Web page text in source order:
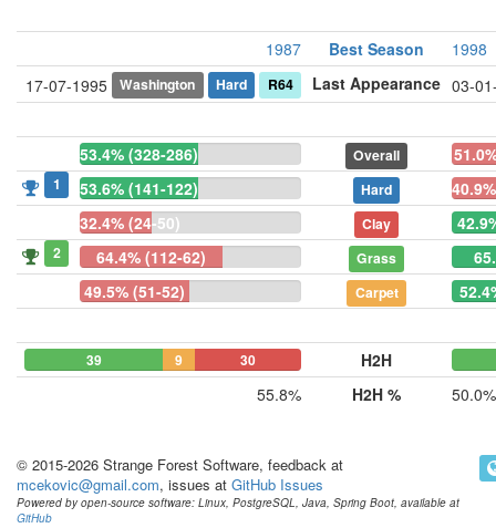
1987 Best Season
1998
17-07-1995
Washington Hard R64 Last Appearance 03-
53.4% (328-286) Overall
1 53.6% (141-122) Hard
32.4% (24-50)
Clay
2 64.4% (112-62) Grass
49.5% (51-52)
Carpet
39 9 30
H2H
55.8%
H2H % 50.0%
© 2015-2026 Strange Forest Software, feedback at
mcekovic@gmail.com, issues at GitHub Issues
Powered by open-source software: Linux, PostgreSQL, Java, Spring Boot, available at
GitHub